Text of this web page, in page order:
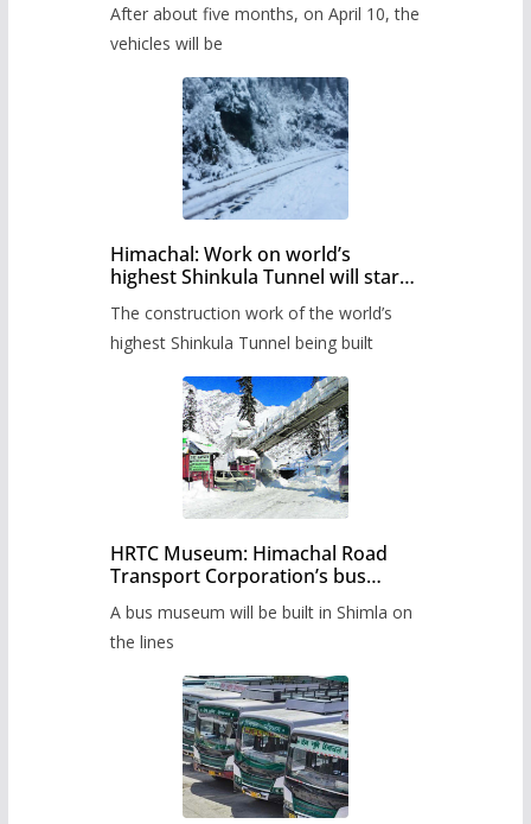
administration has prepared the
timetable.
After about five months, on April 10, the
vehicles will be
Himachal: Work on world’s
highest Shinkula Tunnel will start
The construction work of the world’s
highest Shinkula Tunnel being built
HRTC Museum: Himachal Road
Transport Corporation’s bus
A bus museum will be built in Shimla on
the lines